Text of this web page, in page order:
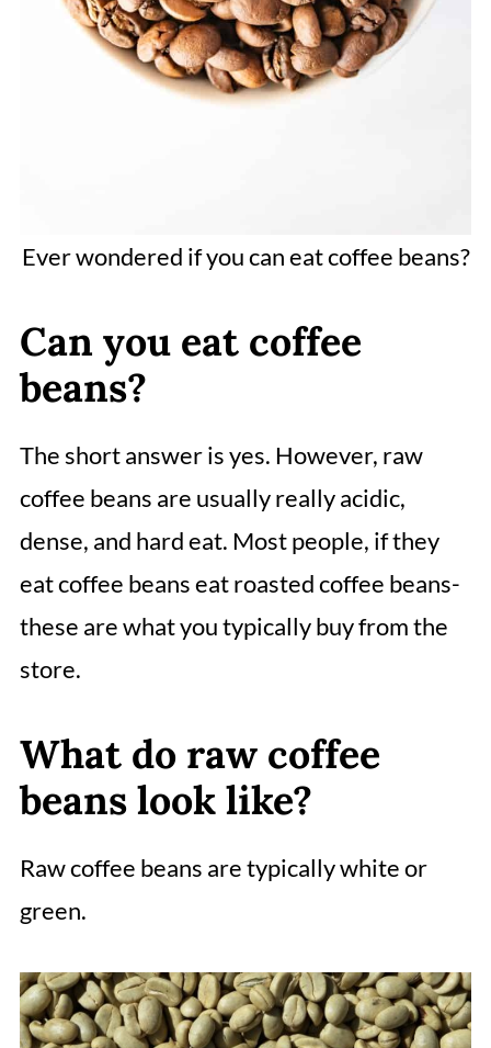
Ever wondered if you can eat coffee beans?
Can you eat coffee
beans?
The short answer is yes. However, raw
coffee beans are usually really acidic,
dense, and hard eat. Most people, if they
eat coffee beans eat roasted coffee beans-
these are what you typically buy from the
store.
What do raw coffee
beans look like?
Raw coffee beans are typically white or
green.